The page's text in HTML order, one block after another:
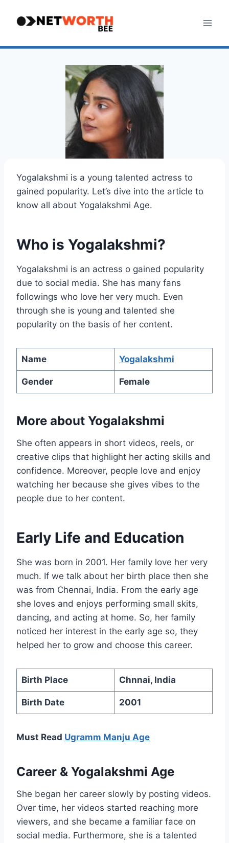
Yogalakshmi is a young talented actress to
gained popularity. Let’s dive into the article to
know all about Yogalakshmi Age.
Who is Yogalakshmi?
Yogalakshmi is an actress o gained popularity
due to social media. She has many fans
followings who love her very much. Even
through she is young and talented she
popularity on the basis of her content.
Name Yogalakshmi
Gender Female
More about Yogalakshmi
She often appears in short videos, reels, or
creative clips that highlight her acting skills and
confidence. Moreover, people love and enjoy
watching her because she gives vibes to the
people due to her content.
Early Life and Education
She was born in 2001. Her family love her very
much. If we talk about her birth place then she
was from Chennai, India. From the early age
she loves and enjoys performing small skits,
dancing, and acting at home. So, her family
noticed her interest in the early age so, they
helped her to grow and choose this career.
Birth Place Chnnai, India
Birth Date 2001
Must Read Ugramm Manju Age
Career & Yogalakshmi Age
She began her career slowly by posting videos.
Over time, her videos started reaching more
viewers, and she became a familiar face on
social media. Furthermore, she is a talented